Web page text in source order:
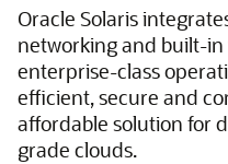
Oracle Solaris
networking and built-
enterprise-class
efficient, secure and
affordable solution for
grade clouds.